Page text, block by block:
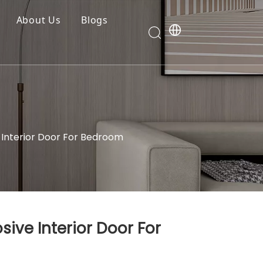
About Us
Blogs
Door For Bedroom
Interior Door For